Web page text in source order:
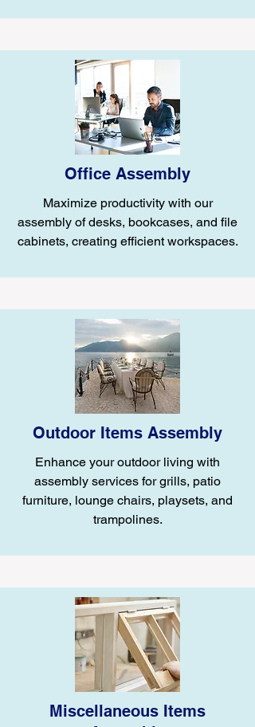
Office Assembly
Maximize productivity with our
assembly of desks, bookcases, and file
cabinets, creating efficient workspaces.
Outdoor Items Assembly
Enhance your outdoor living with
assembly services for grills, patio
furniture, lounge chairs, playsets, and
trampolines.
Miscellaneous Items